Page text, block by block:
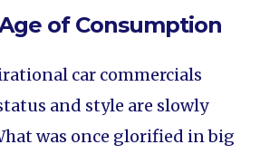
of Consumption
car commercials
and style are slowly
was once glorified in big